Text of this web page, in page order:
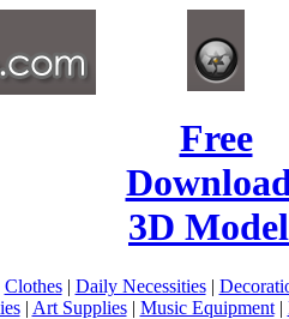
Free
3D
Clothes| Daily Necessities|
| Art Supplies| Music Equipment|